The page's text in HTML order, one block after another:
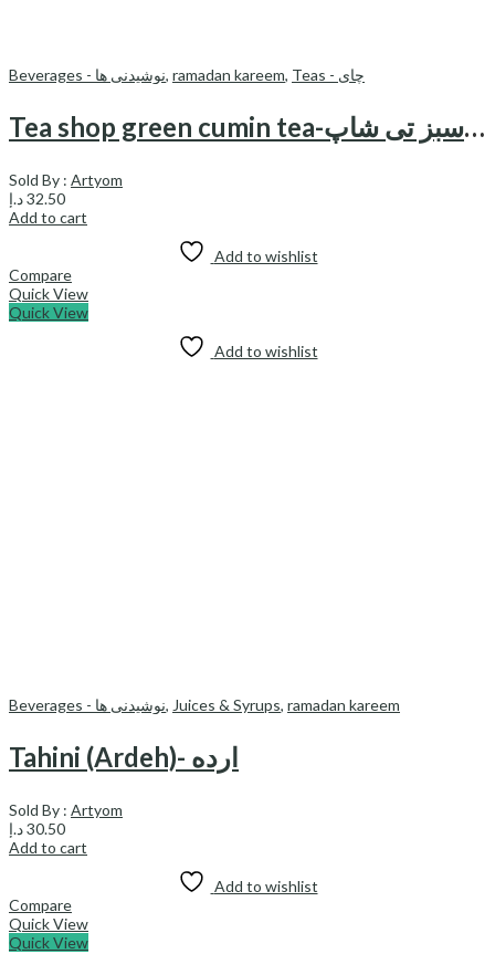
Beverages - نوشیدنی ها, ramadan kareem, Teas - چای
Tea shop green cumin tea-چای زیره سبز تی شاپ
Sold By : Artyom
32.50د.إ
Add to cart
Add to wishlist
Compare
Quick View
Quick View
Add to wishlist
Beverages - نوشیدنی ها, Juices & Syrups, ramadan kareem
Tahini (Ardeh)- ارده
Sold By : Artyom
30.50د.إ
Add to cart
Add to wishlist
Compare
Quick View
Quick View